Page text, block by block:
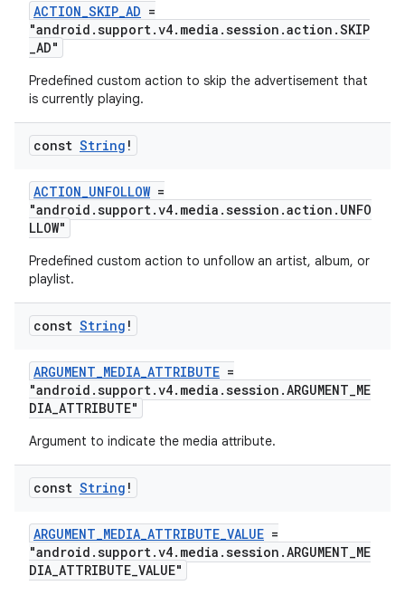
ACTION_SKIP_AD =
"android.support.v4.media.session.action.SKIP
_AD"
Predefined custom action to skip the advertisement that
is currently playing.
const String !
ACTION_UNFOLLOW=
"android.support.v4.media.session.action.UNFO
LLOW"
Predefined custom action to unfollow an artist, album, or
playlist.
const String !
ARGUMENT_MEDIA_ATTRIBUTE =
"android.support.v4.media.session.ARGUMENT_ME
DIA_ATTRIBUTE"
Argument to indicate the media attribute.
const String !
ARGUMENT_MEDIA_ATTRIBUTE_VALUE =
"android.support.v4.media.session.ARGUMENT_ME
DIA_ATTRIBUTE_VALUE"